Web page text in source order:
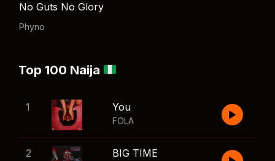
No Guts No Glory
Phyno
Top 100 Naija
1 You
FOLA
2 BIG TIME